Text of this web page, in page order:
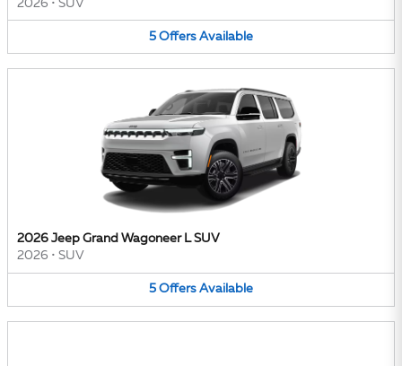
2026 • SUV
5 Offers Available
2026 Jeep Grand Wagoneer L SUV
2026 • SUV
5 Offers Available